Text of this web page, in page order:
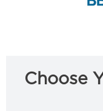
Choose